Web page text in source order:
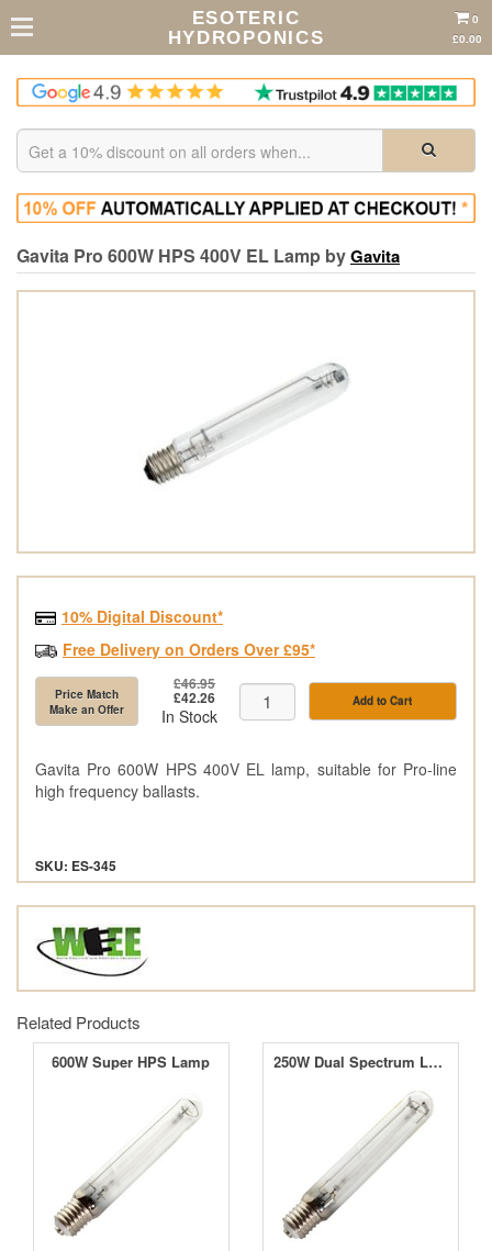
ESOTERIC
HYDROPONICS
0
£0.00
Gavita Pro 600W HPS 400V EL Lamp byGavita
10% Digital Discount*
Free Delivery on Orders Over £95*
Price Match
Make an Offer
£46.95
£42.26
In Stock
Add to Cart
Gavita Pro 600W HPS 400V EL lamp, suitable for Pro-line
high frequency ballasts.
SKU: ES-345
Related Products
600W Super HPS Lamp 250W Dual Spectrum Lamp